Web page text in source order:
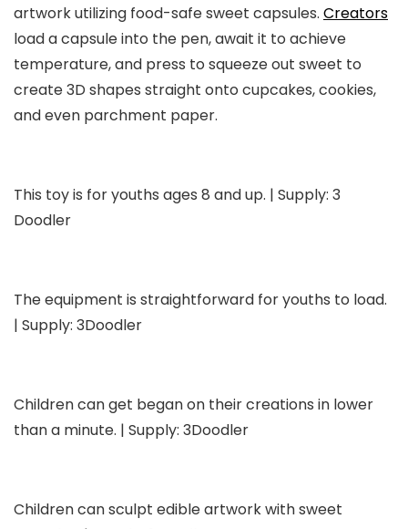
artwork utilizing food-safe sweet capsules. Creators
load a capsule into the pen, await it to achieve
temperature, and press to squeeze out sweet to
create 3D shapes straight onto cupcakes, cookies,
and even parchment paper.
This toy is for youths ages 8 and up. | Supply: 3
Doodler
The equipment is straightforward for youths to load.
| Supply: 3Doodler
Children can get began on their creations in lower
than a minute. | Supply: 3Doodler
Children can sculpt edible artwork with sweet